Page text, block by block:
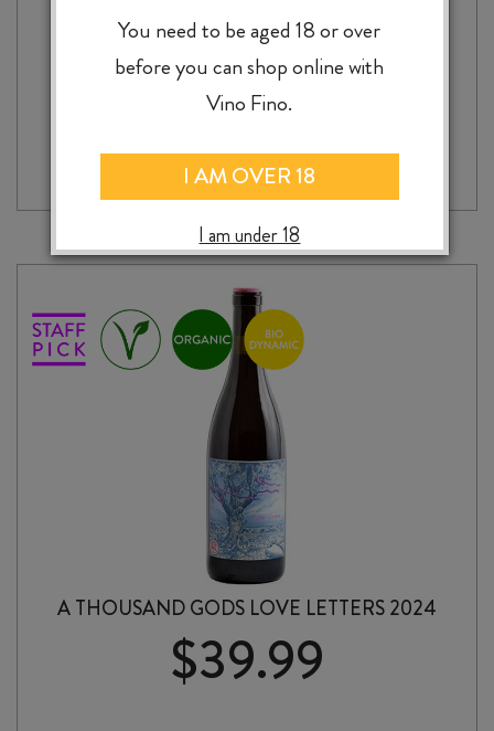
THOUSAND
GODS
GIARA
2024
quantity
ADD TO CASE
A THOUSAND GODS LOVE LETTERS 2024
$39.99
You need to be aged 18 or over
before you can shop online with
Vino Fino.
I AM OVER 18
I am under 18